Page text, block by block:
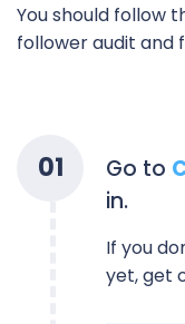
You should follow
follower audit and
01 Go to
in.
If you
yet, get